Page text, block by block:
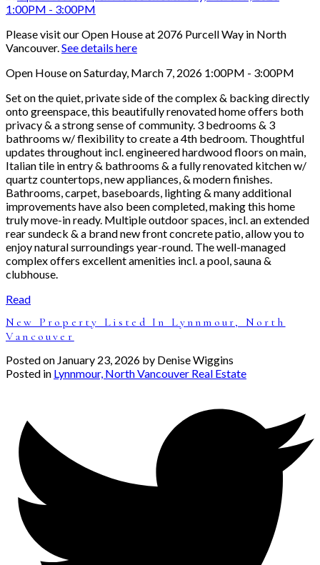
Please visit our Open House at 2076 Purcell Way in North
Vancouver.See details here
Open House on Saturday, March 7, 2026 1:00PM - 3:00PM
Set on the quiet, private side of the complex & backing directly
onto greenspace, this beautifully renovated home offers both
privacy & a strong sense of community. 3 bedrooms & 3
bathrooms w/ flexibility to create a 4th bedroom. Thoughtful
updates throughout incl. engineered hardwood floors on main,
Italian tile in entry & bathrooms & a fully renovated kitchen w/
quartz countertops, new appliances, & modern finishes.
Bathrooms, carpet, baseboards, lighting & many additional
improvements have also been completed, making this home
truly move-in ready. Multiple outdoor spaces, incl. an extended
rear sundeck & a brand new front concrete patio, allow you to
enjoy natural surroundings year-round. The well-managed
complex offers excellent amenities incl. a pool, sauna &
clubhouse.
Read
New Property Listed In Lynnmour, North
Vancouver
Posted on January 23, 2026 by Denise Wiggins
Posted in Lynnmour, North Vancouver Real Estate